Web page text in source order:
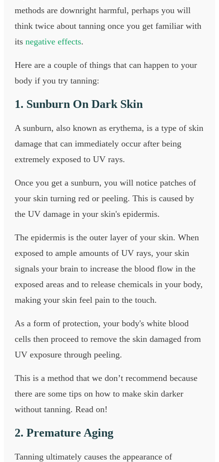
methods are downright harmful, perhaps you will
think twice about tanning once you get familiar with
its negative effects.
Here are a couple of things that can happen to your
body if you try tanning:
1. Sunburn On Dark Skin
A sunburn, also known as erythema, is a type of skin
damage that can immediately occur after being
extremely exposed to UV rays.
Once you get a sunburn, you will notice patches of
your skin turning red or peeling. This is caused by
the UV damage in your skin's epidermis.
The epidermis is the outer layer of your skin. When
exposed to ample amounts of UV rays, your skin
signals your brain to increase the blood flow in the
exposed areas and to release chemicals in your body,
making your skin feel pain to the touch.
As a form of protection, your body's white blood
cells then proceed to remove the skin damaged from
UV exposure through peeling.
This is a method that we don’t recommend because
there are some tips on how to make skin darker
without tanning. Read on!
2. Premature Aging
Tanning ultimately causes the appearance of